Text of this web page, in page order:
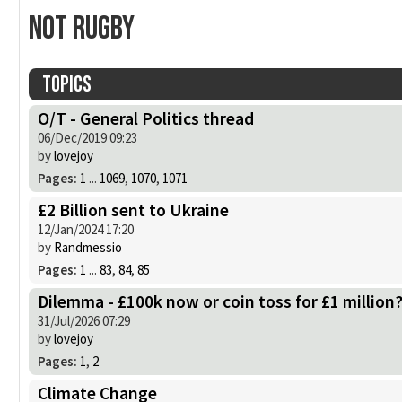
Not Rugby
Topics
O/T - General Politics thread
06/Dec/2019 09:23
bylovejoy
Pages: 1 ... 1069, 1070, 1071
£2 Billion sent to Ukraine
12/Jan/2024 17:20
by Randmessio
Pages: 1 ... 83, 84, 85
Dilemma - £100k now or coin toss for £1 million?
31/Jul/2026 07:29
bylovejoy
Pages: 1, 2
Climate Change